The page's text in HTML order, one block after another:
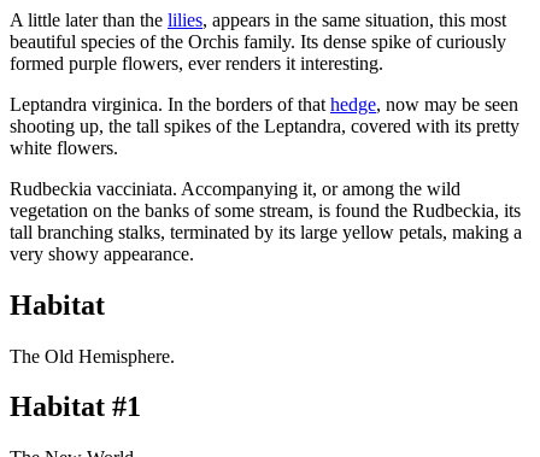
A little later than the lilies, appears in the same situation, this most
beautiful species of the Orchis family. Its dense spike of curiously
formed purple flowers, ever renders it interesting.
Leptandra virginica. In the borders of that hedge, now may be seen
shooting up, the tall spikes of the Leptandra, covered with its pretty
white flowers.
Rudbeckia vacciniata. Accompanying it, or among the wild
vegetation on the banks of some stream, is found the Rudbeckia, its
tall branching stalks, terminated by its large yellow petals, making a
very showy appearance.
Habitat
The Old Hemisphere.
Habitat #1